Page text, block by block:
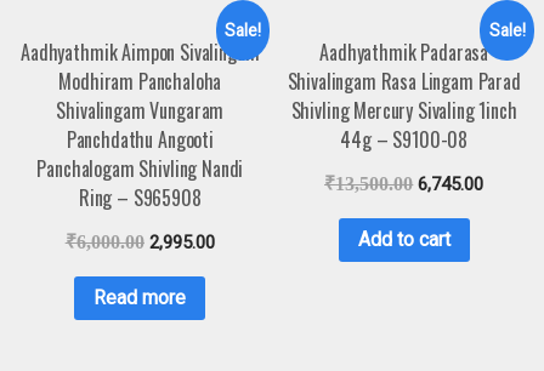
Sale!
Aadhyathmik Aimpon Sivalingam
Modhiram Panchaloha
Shivalingam Vungaram
Panchdathu Angooti
Panchalogam Shivling Nandi
Ring – S965908
₹6,000.00 2,995.00
Read more
Sale!
Aadhyathmik Padarasa
Shivalingam Rasa Lingam Parad
Shivling Mercury Sivaling 1inch
44g – S9100-08
₹13,500.00 6,745.00
Add to cart